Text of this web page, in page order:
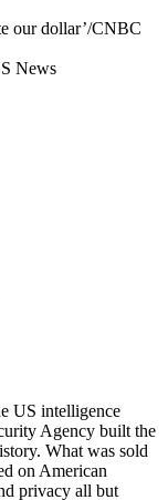
our dollar’/CNBC
News
US intelligence
Agency built the
What was sold
on American
privacy all but